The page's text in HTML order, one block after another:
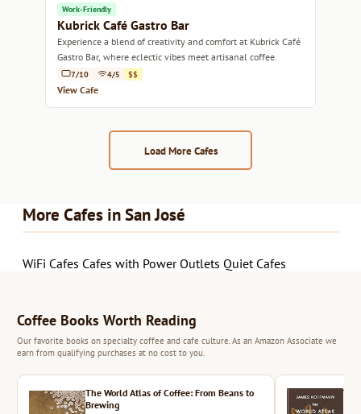
Work-Friendly
Kubrick Café Gastro Bar
Experience a blend of creativity and comfort at Kubrick Café
Gastro Bar, where eclectic vibes meet artisanal coffee.
7/10 4/5 $$
View Cafe
Load More Cafes
More Cafes in San José
WiFi Cafes Cafes with Power Outlets Quiet Cafes
Coffee Books Worth Reading
Our favorite books on specialty coffee and cafe culture. As an Amazon Associate we
earn from qualifying purchases at no cost to you.
The World Atlas of Coffee: From Beans to
Brewing